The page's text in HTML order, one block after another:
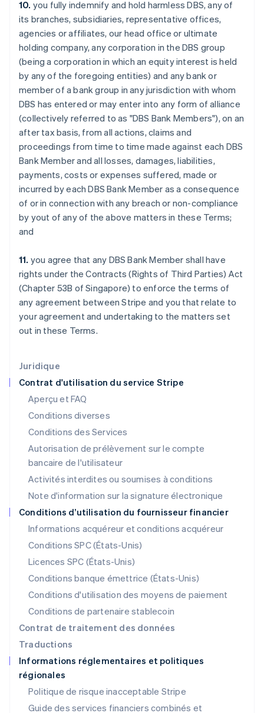
Juridique
Contrat d'utilisation du service Stripe
Aperçu et FAQ
Conditions diverses
Conditions des Services
Autorisation de prélèvement sur le compte
bancaire de l'utilisateur
Activités interdites ou soumises à conditions
Note d'information sur la signature électronique
Conditions d’utilisation du fournisseur financier
Informations acquéreur et conditions acquéreur
Conditions SPC (États-Unis)
Licences SPC (États-Unis)
Conditions banque émettrice (États-Unis)
Conditions d'utilisation des moyens de paiement
Conditions de partenaire stablecoin
Contrat de traitement des données
Traductions
Informations réglementaires et politiques
régionales
Politique de risque inacceptable Stripe
Guide des services financiers combinés et
10. you fully indemnify and hold harmless DBS, any of
its branches, subsidiaries, representative offices,
agencies or affiliates, our head office or ultimate
holding company, any corporation in the DBS group
(being a corporation in which an equity interest is held
by any of the foregoing entities) and any bank or
member of a bank group in any jurisdiction with whom
DBS has entered or may enter into any form of alliance
(collectively referred to as "DBS Bank Members"), on an
after tax basis, from all actions, claims and
proceedings from time to time made against each DBS
Bank Member and all losses, damages, liabilities,
payments, costs or expenses suffered, made or
incurred by each DBS Bank Member as a consequence
of or in connection with any breach or non-compliance
by yout of any of the above matters in these Terms;
and
11. you agree that any DBS Bank Member shall have
rights under the Contracts (Rights of Third Parties) Act
(Chapter 53B of Singapore) to enforce the terms of
any agreement between Stripe and you that relate to
your agreement and undertaking to the matters set
out in these Terms.
Croatie
EnglishItaliano
Danemark
English
Émirats arabes unis
Espagne
Estonie
English
États-Unis
EnglishEspañol简体中文
Finlande
France
FrançaisEnglish
Gibraltar
Hongrie
English
Inde
English
Irlande
Italie
Japon
日本語English
Lettonie
English
Liechtenstein
Lituanie
English
Luxembourg
Malaisie
English简体中文
Malte
English
Mexique
Español English
English
Nouvelle-Zélande
Pays-Bas
NederlandsEnglish
Pologne
Portugal
PortuguêsEnglish
R.A.S. de Hong Kong, Chine
English 简体中文
République tchèque